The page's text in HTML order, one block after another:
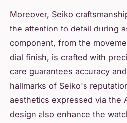
Moreover, Seiko
the attention to detail during
component, from the
dial finish, is crafted with
care guarantees accuracy
hallmarks of Seiko's
aesthetics expressed via the
design also enhance the